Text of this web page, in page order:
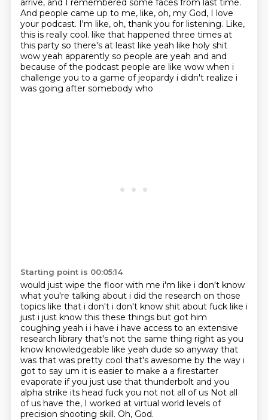
arrive, and I remembered some faces from last time.
And people came up to me, like, oh, my God, I love
your podcast. I'm like, oh, thank you for listening. Like,
this is really cool. like that happened three times at
this party so there's at least like yeah like holy shit
wow yeah apparently so people are yeah and and
because of the podcast people are like wow when i
challenge you to a game of jeopardy i didn't realize i
was going after somebody who
Starting point is 00:05:14
would just wipe the floor with me i'm like i don't know
what you're talking about i did the research on those
topics like that i don't i don't know shit about fuck like i
just i just know this these things but got him
coughing yeah i i have i have access to an extensive
research library that's not the same thing right as you
know knowledgeable like yeah dude so anyway that
was that was pretty cool that's awesome by the way i
got to say um it is easier to make a a firestarter
evaporate if you just use that thunderbolt and you
alpha strike its head fuck you not not all of us Not all
of us have the, I worked at virtual world levels of
precision shooting skill. Oh, God.